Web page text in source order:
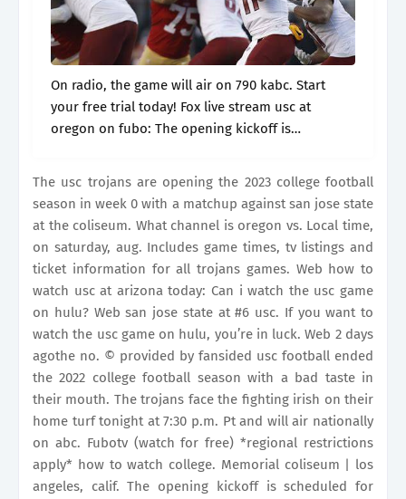
On radio, the game will air on 790 kabc. Start
your free trial today! Fox live stream usc at
oregon on fubo: The opening kickoff is
The usc trojans are opening the 2023 college football
season in week 0 with a matchup against san jose state
at the coliseum. What channel is oregon vs. Local time,
on saturday, aug. Includes game times, tv listings and
ticket information for all trojans games. Web how to
watch usc at arizona today: Can i watch the usc game
on hulu? Web san jose state at #6 usc. If you want to
watch the usc game on hulu, you’re in luck. Web 2 days
agothe no. © provided by fansided usc football ended
the 2022 college football season with a bad taste in
their mouth. The trojans face the fighting irish on their
home turf tonight at 7:30 p.m. Pt and will air nationally
on abc. Fubotv (watch for free) *regional restrictions
apply* how to watch college. Memorial coliseum | los
angeles, calif. The opening kickoff is scheduled for